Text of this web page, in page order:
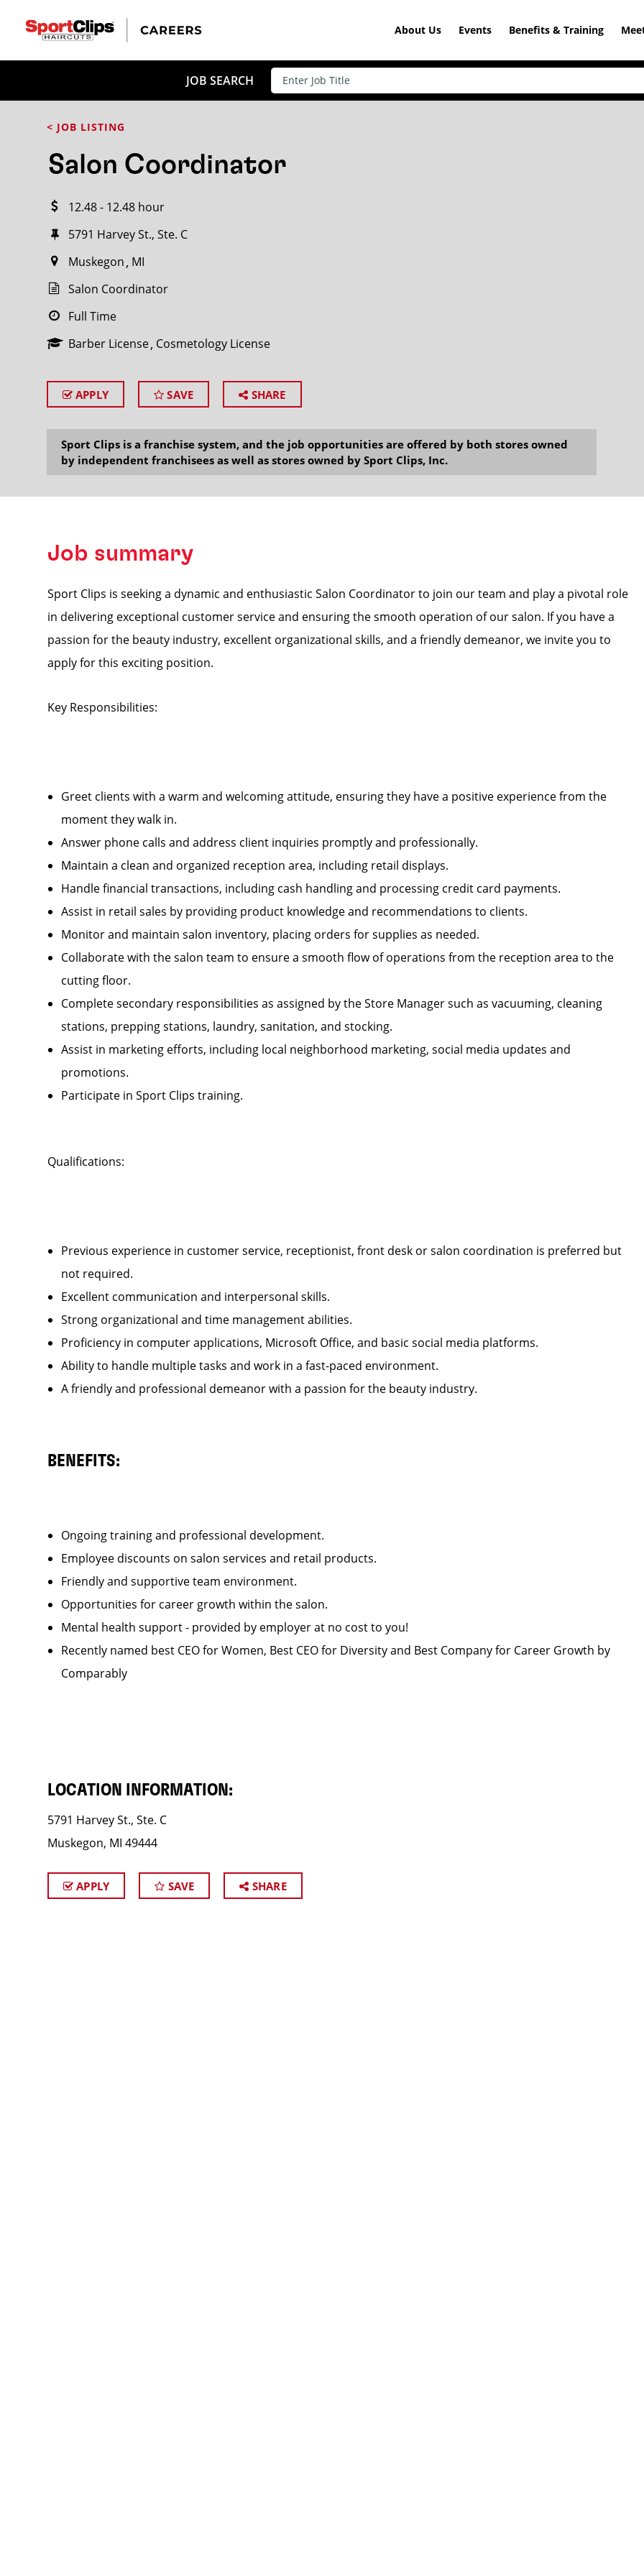
About Us Events Benefits & Training
JOB SEARCH
< JOB LISTING
Salon Coordinator
12.48 - 12.48 hour
5791 Harvey St., Ste. C
Muskegon MI
Salon Coordinator
Full Time
Barber License Cosmetology License
APPLY SAVE SHARE
Sport Clips is a franchise system, and the job opportunities are offered by both stores owned
by independent franchisees as well as stores owned by Sport Clips, Inc.
Job summary
Sport Clips is seeking a dynamic and enthusiastic Salon Coordinator to join our team and play a pivotal role
in delivering exceptional customer service and ensuring the smooth operation of our salon. If you have a
passion for the beauty industry, excellent organizational skills, and a friendly demeanor, we invite you to
apply for this exciting position.
Key Responsibilities:
Greet clients with a warm and welcoming attitude, ensuring they have a positive experience from the
moment they walk in.
Answer phone calls and address client inquiries promptly and professionally.
Maintain a clean and organized reception area, including retail displays.
Handle financial transactions, including cash handling and processing credit card payments.
Assist in retail sales by providing product knowledge and recommendations to clients.
Monitor and maintain salon inventory, placing orders for supplies as needed.
Collaborate with the salon team to ensure a smooth flow of operations from the reception area to the
cutting floor.
Complete secondary responsibilities as assigned by the Store Manager such as vacuuming, cleaning
stations, prepping stations, laundry, sanitation, and stocking.
Assist in marketing efforts, including local neighborhood marketing, social media updates and
promotions.
Participate in Sport Clips training.
Qualifications:
Previous experience in customer service, receptionist, front desk or salon coordination is preferred but
not required.
Excellent communication and interpersonal skills.
Strong organizational and time management abilities.
Proficiency in computer applications, Microsoft Office, and basic social media platforms.
Ability to handle multiple tasks and work in a fast-paced environment.
A friendly and professional demeanor with a passion for the beauty industry.
BENEFITS:
Ongoing training and professional development.
Employee discounts on salon services and retail products.
Friendly and supportive team environment.
Opportunities for career growth within the salon.
Mental health support - provided by employer at no cost to you!
Recently named best CEO for Women, Best CEO for Diversity and Best Company for Career Growth by
Comparably
LOCATION INFORMATION:
5791 Harvey St., Ste. C
Muskegon, MI 49444
APPLY SAVE SHARE
CLOSE
Search within20miles